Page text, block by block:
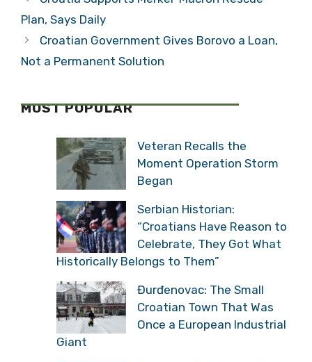
Plan, Says Daily
Croatian Government Gives Borovo a Loan,
Not a Permanent Solution
MOST POPULAR
Veteran Recalls the
Moment Operation Storm
Began
Serbian Historian:
“Croatians Have Reason to
Celebrate, They Got What
Historically Belongs to Them”
Đurđenovac: The Small
Croatian Town That Was
Once a European Industrial
Giant